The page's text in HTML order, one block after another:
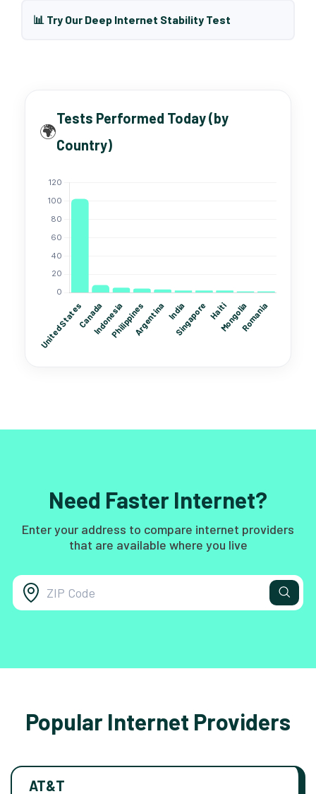
📊 Try Our Deep Internet Stability Test
🌍
Tests Performed Today (by
Country)
Need Faster Internet?
Enter your address to compare internet providers
that are available where you live
Popular Internet Providers
AT&T